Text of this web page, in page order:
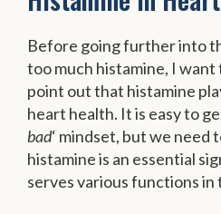
Before going further into
too much histamine, I
point out that histamine
heart health. It is easy to
bad‘ mindset, but we need
histamine is an essential
serves various functions in